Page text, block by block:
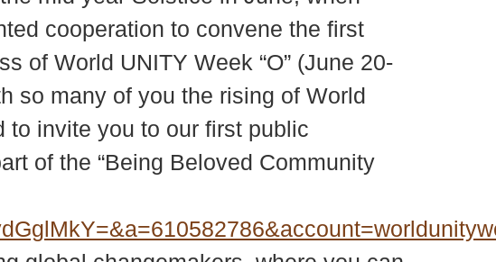
cooperation to convene the first
of World UNITY Week “O” (June 20-
so many of you the rising of World
to invite you to our first public
of the “Being Beloved Community